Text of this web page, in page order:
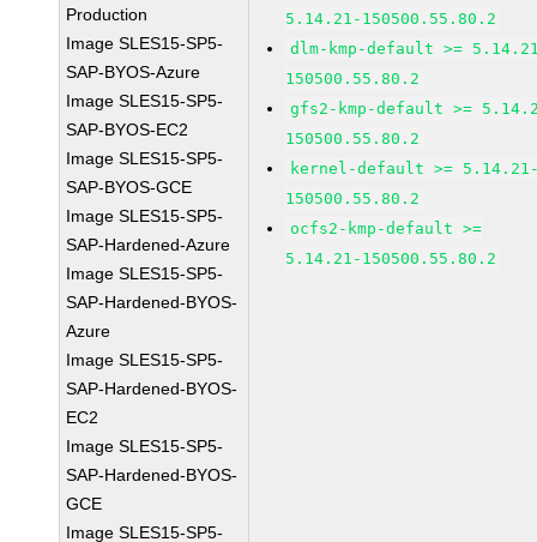
Production
Image SLES15-SP5-
SAP-BYOS-Azure
Image SLES15-SP5-
SAP-BYOS-EC2
Image SLES15-SP5-
SAP-BYOS-GCE
Image SLES15-SP5-
SAP-Hardened-Azure
Image SLES15-SP5-
SAP-Hardened-BYOS-
Azure
Image SLES15-SP5-
SAP-Hardened-BYOS-
EC2
Image SLES15-SP5-
SAP-Hardened-BYOS-
GCE
Image SLES15-SP5-
5.14.21-150500.55.80.2
dlm-kmp-default >=
150500.55.80.2
gfs2-kmp-default >=
150500.55.80.2
kernel-default >=
150500.55.80.2
ocfs2-kmp-default >=
5.14.21-150500.55.80.2